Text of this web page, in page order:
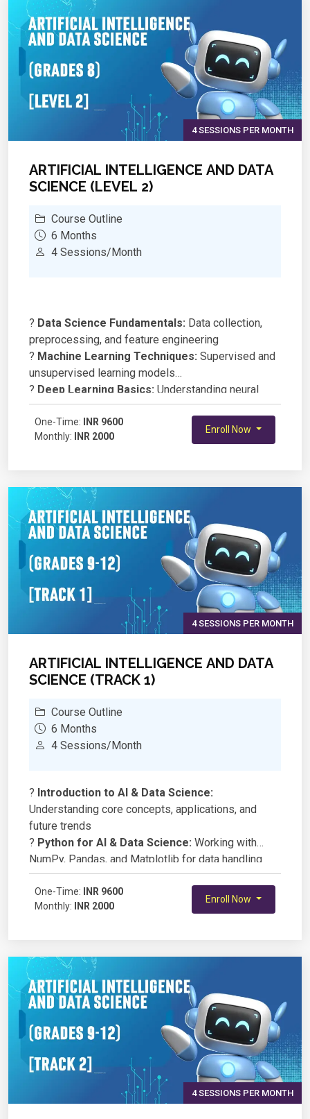
impact on society
4 SESSIONS PER MONTH
ARTIFICIAL INTELLIGENCE AND DATA
SCIENCE (LEVEL 2)
Course Outline
6 Months
4 Sessions/Month
? Data Science Fundamentals: Data collection,
preprocessing, and feature engineering
? Machine Learning Techniques: Supervised and
unsupervised learning models
? Deep Learning Basics: Understanding neural
networks and AI model training
?Data Visualization:
Exploring trends and patterns
using Matplotlib and Seaborn
?Real-World AI Applications:Building projects in
image recognition, sentiment analysis, and
One-Time:
INR 9600
Monthly:
INR 2000
Enroll Now
4 SESSIONS PER MONTH
ARTIFICIAL INTELLIGENCE AND DATA
SCIENCE (TRACK 1)
Course Outline
6 Months
4 Sessions/Month
? Introduction to AI & Data Science:
Understanding core concepts, applications, and
future trends
? Python for AI & Data Science: Working with
NumPy, Pandas, and Matplotlib for data handling
and visualization
?Data Preprocessing & Feature Engineering:
Cleaning and preparing data for AI models
?Deep Learning Basics:Introduction to neural
networks and TensorFlow/Keras
?Data Visualization & Analytics:Identifying
insights using Matplotlib, Seaborn, and Power
BI/Tableau
?Real-World Applications:Working on AI-driven
projects such as sentiment analysis, fraud
detection, and image recognition
One-Time:
INR 9600
Monthly:
INR 2000
Enroll Now
4 SESSIONS PER MONTH